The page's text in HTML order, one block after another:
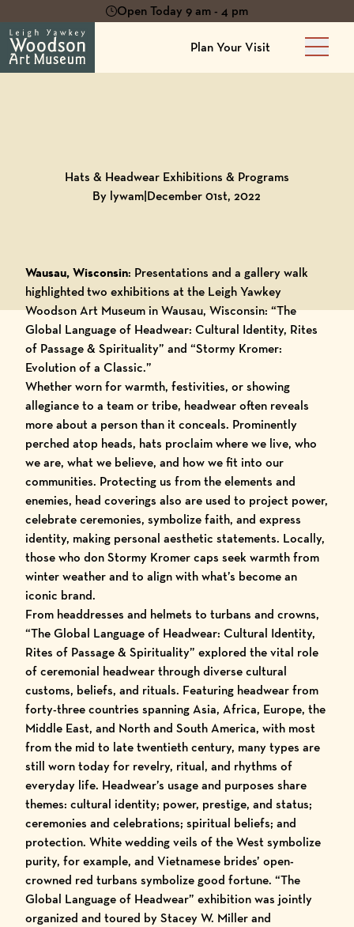
Open Today 9 am - 4 pm
Plan Your Visit
Main
Hats & Headwear Exhibitions & Programs
By lywam|December 01st, 2022
Wausau, Wisconsin: Presentations and a gallery walk
highlighted two exhibitions at the Leigh Yawkey
Woodson Art Museumin Wausau, Wisconsin: “The
Global Language of Headwear: Cultural Identity, Rites
of Passage & Spirituality” and “Stormy Kromer:
Evolution of a Classic.”
Whether worn for warmth, festivities, or showing
allegiance to a team or tribe, headwear often reveals
more about a person than it conceals. Prominently
perched atop heads, hats proclaim where we live, who
we are, what we believe, and how we fit into our
communities. Protecting us from the elements and
enemies, head coverings also are used to project power,
celebrate ceremonies, symbolize faith, and express
identity, making personal aesthetic statements. Locally,
those who don Stormy Kromer caps seek warmth from
winter weather and to align with what’s become an
iconic brand.
From headdresses and helmets to turbans and crowns,
“The Global Language of Headwear: Cultural Identity,
Rites of Passage & Spirituality” explored the vital role
of ceremonial headwear through diverse cultural
customs, beliefs, and rituals. Featuring headwear from
forty-three countries spanning Asia, Africa, Europe, the
Middle East, and North and South America, with most
from the mid to late twentieth century, many types are
still worn today for revelry, ritual, and rhythms of
everyday life. Headwear’s usage and purposes share
themes: cultural identity; power, prestige, and status;
ceremonies and celebrations; spiritual beliefs; and
protection. White wedding veils of the West symbolize
purity, for example, and Vietnamese brides’ open-
crowned red turbans symbolize good fortune. “The
Global Language of Headwear” exhibition was jointly
organized and toured by Stacey W. Miller and